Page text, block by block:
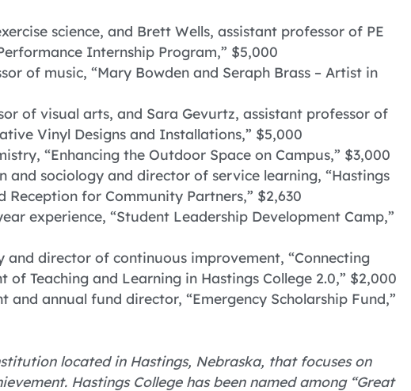
science, and Brett Wells, assistant professor of PE
Internship Program,” $5,000
of music, “Mary Bowden and Seraph Brass – Artist in
of visual arts, and Sara Gevurtz, assistant professor of
Vinyl Designs and Installations,” $5,000
“Enhancing the Outdoor Space on Campus,” $3,000
and sociology and director of service learning, “Hastings
Reception for Community Partners,” $2,630
experience, “Student Leadership Development Camp,”
and director of continuous improvement, “Connecting
Teaching and Learning in Hastings College 2.0,” $2,000
and annual fund director, “Emergency Scholarship Fund,”
located in Hastings, Nebraska, that focuses on
Hastings College has been named among “Great